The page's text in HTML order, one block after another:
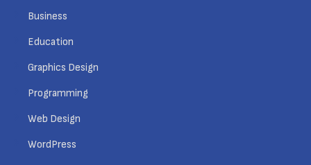
Business
Education
Graphics Design
Programming
Web Design
WordPress